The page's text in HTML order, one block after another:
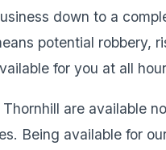
down to a
potential robbery,
for you at all
are available
Being available for